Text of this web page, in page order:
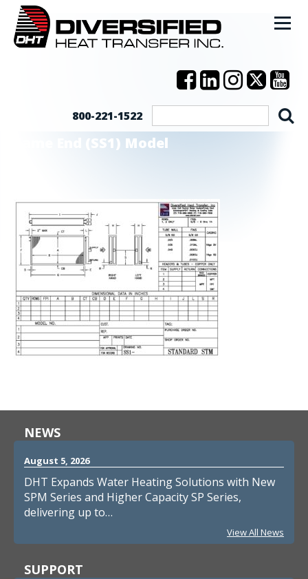
800-221-1522
Same End (SS1) Model
NEWS
August 5, 2026
DHT Expands Water Heating Solutions with New
SPM Series and Higher Capacity SP Series,
delivering up to…
View All News
SUPPORT